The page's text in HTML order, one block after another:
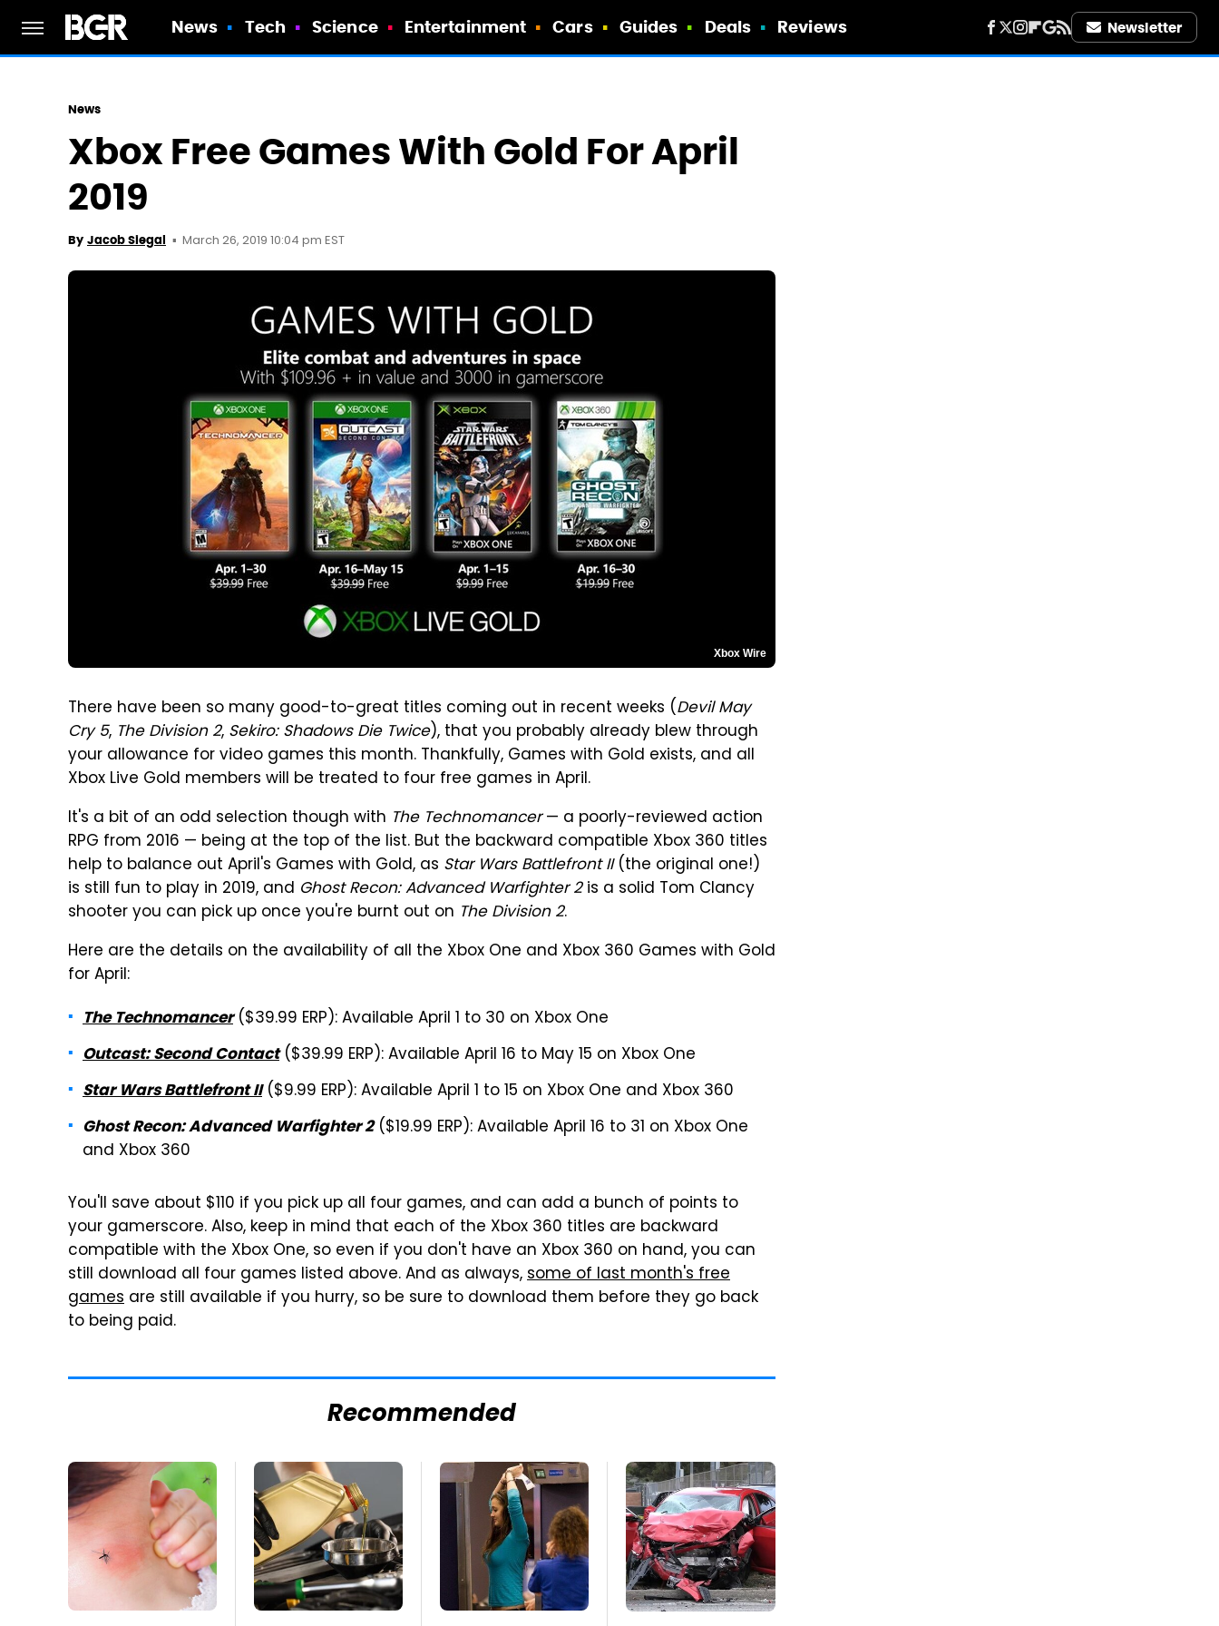
News Tech Science Entertainment Cars Guides Deals Reviews Newsletter
News
Xbox Free Games With Gold For April
2019
By Jacob Siegal March 26, 2019 10:04 pm EST
Xbox Wire
There have been so many good-to-great titles coming out in recent weeks (Devil May
Cry 5, The Division 2, Sekiro: Shadows Die Twice), that you probably already blew through
your allowance for video games this month. Thankfully, Games with Gold exists, and all
Xbox Live Gold members will be treated to four free games in April.
It's a bit of an odd selection though with The Technomancer— a poorly-reviewed action
RPG from 2016 — being at the top of the list. But the backward compatible Xbox 360 titles
help to balance out April's Games with Gold, as Star Wars Battlefront II(the original one!)
is still fun to play in 2019, and Ghost Recon: Advanced Warfighter 2is a solid Tom Clancy
shooter you can pick up once you're burnt out on The Division 2.
Here are the details on the availability of all the Xbox One and Xbox 360 Games with Gold
for April:
The Technomancer($39.99 ERP): Available April 1 to 30 on Xbox One
Outcast: Second Contact($39.99 ERP): Available April 16 to May 15 on Xbox One
Star Wars Battlefront II($9.99 ERP): Available April 1 to 15 on Xbox One and Xbox 360
Ghost Recon: Advanced Warfighter 2($19.99 ERP): Available April 16 to 31 on Xbox One
and Xbox 360
You'll save about $110 if you pick up all four games, and can add a bunch of points to
your gamerscore. Also, keep in mind that each of the Xbox 360 titles are backward
compatible with the Xbox One, so even if you don't have an Xbox 360 on hand, you can
still download all four games listed above. And as always,some of last month's free
games are still available if you hurry, so be sure to download them before they go back
to being paid.
Recommended